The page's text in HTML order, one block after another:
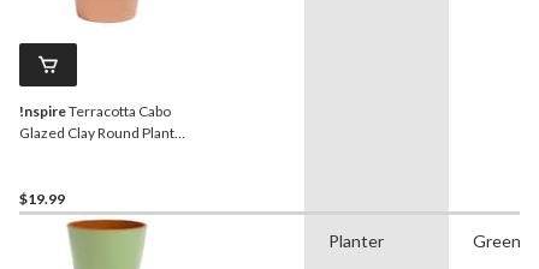
!nspireTerracotta Cabo
Glazed Clay Round Plant
$19.99
Planter Green